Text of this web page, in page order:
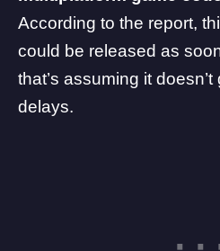
According to the report,
could be released as
that’s assuming it
delays.